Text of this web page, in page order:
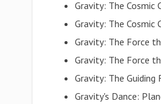
Gravity: The Cosmic
Gravity: The Cosmic
Gravity: The Force
Gravity: The Force
Gravity: The
Gravity's Dance: